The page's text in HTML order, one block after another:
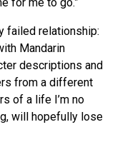
failed relationship:
Mandarin
descriptions and
from a different
of a life I’m no
will hopefully lose